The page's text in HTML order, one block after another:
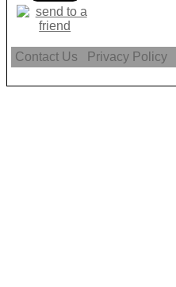
Contact Us Privacy Policy